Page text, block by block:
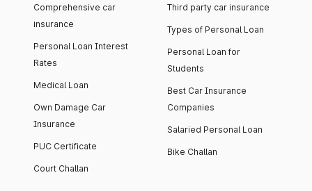
Comprehensive car
insurance
Personal Loan Interest
Rates
Medical Loan
Own Damage Car
Insurance
PUC Certificate
Court Challan
Third party car insurance
Types of Personal Loan
Personal Loan for
Students
Best Car Insurance
Companies
Salaried Personal Loan
Bike Challan